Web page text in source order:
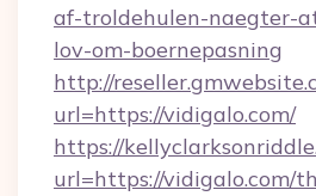
af-troldehulen-naegter-
lov-om-boernepasning
http://
url=https://vidigalo.com/
https://
url=https://vidigalo.com/